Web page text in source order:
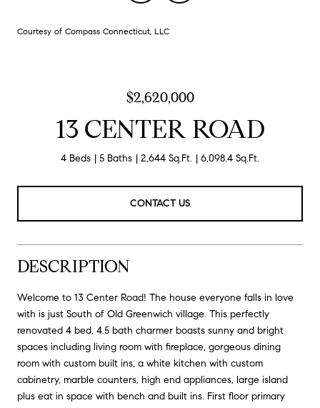
Courtesy of Compass Connecticut, LLC
$2,620,000
13 CENTER ROAD
4 Beds 5 Baths 2,644 Sq.Ft. 6,098.4 Sq.Ft.
CONTACT US
DESCRIPTION
Welcome to 13 Center Road! The house everyone falls in love
with is just South of Old Greenwich village. This perfectly
renovated 4 bed, 4.5 bath charmer boasts sunny and bright
spaces including living room with fireplace, gorgeous dining
room with custom built ins, a white kitchen with custom
cabinetry, marble counters, high end appliances, large island
plus eat in space with bench and built ins. First floor primary